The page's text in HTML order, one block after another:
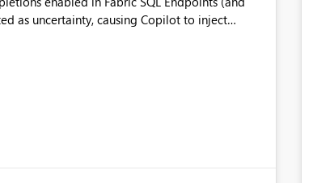
as uncertainty, causing Copilot to inject
this can be
editing activities it becomes disruptive.
in the code, and increases the likelihood
SQL Server Management Studio can
for a warehouse, that affects every user